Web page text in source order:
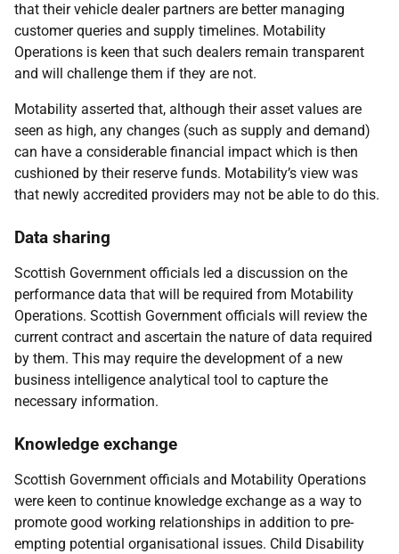
that their vehicle dealer partners are better managing
customer queries and supply timelines. Motability
Operations is keen that such dealers remain transparent
and will challenge them if they are not.
Motability asserted that, although their asset values are
seen as high, any changes (such as supply and demand)
can have a considerable financial impact which is then
cushioned by their reserve funds. Motability’s view was
that newly accredited providers may not be able to do this.
Data sharing
Scottish Government officials led a discussion on the
performance data that will be required from Motability
Operations. Scottish Government officials will review the
current contract and ascertain the nature of data required
by them. This may require the development of a new
business intelligence analytical tool to capture the
necessary information.
Knowledge exchange
Scottish Government officials and Motability Operations
were keen to continue knowledge exchange as a way to
promote good working relationships in addition to pre-
empting potential organisational issues. Child Disability